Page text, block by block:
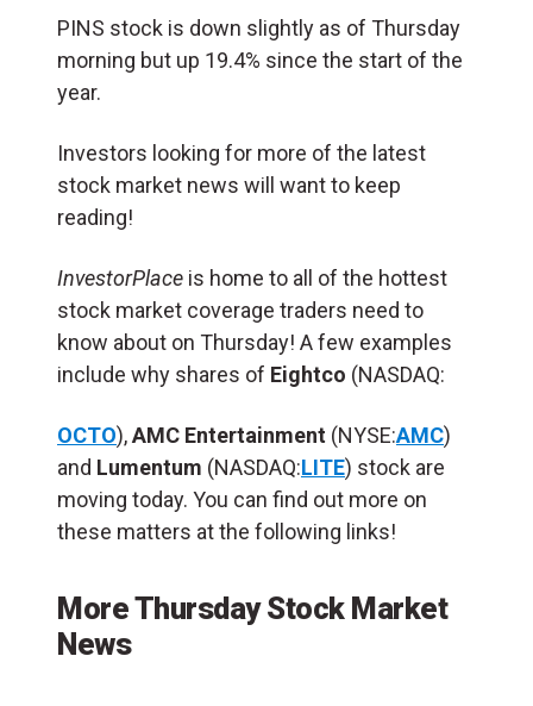
PINS stock is down slightly as of Thursday
morning but up 19.4% since the start of the
year.
Investors looking for more of the latest
stock market news will want to keep
reading!
InvestorPlace is home to all of the hottest
stock market coverage traders need to
know about on Thursday! A few examples
include why shares of Eightco (NASDAQ:
OCTO),AMC Entertainment (NYSE:AMC)
and Lumentum (NASDAQ:LITE) stock are
moving today. You can find out more on
these matters at the following links!
More Thursday Stock Market
News